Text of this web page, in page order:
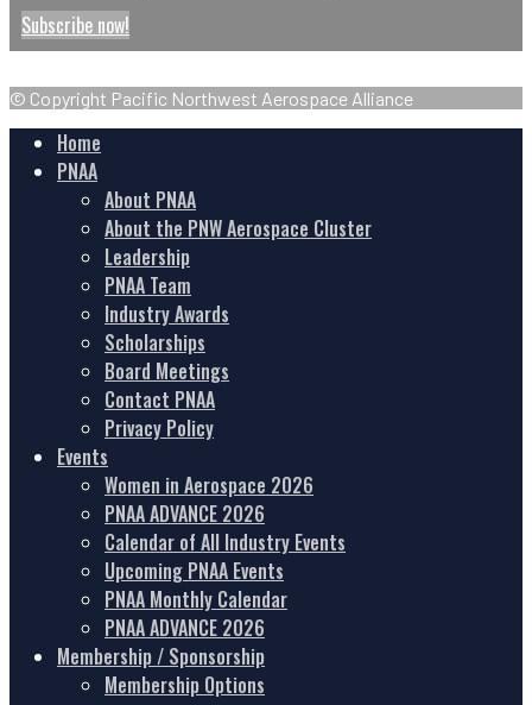
Subscribe now!
© Copyright Pacific Northwest Aerospace Alliance
Home
PNAA
About PNAA
About the PNW Aerospace Cluster
Leadership
PNAA Team
Industry Awards
Scholarships
Board Meetings
Contact PNAA
Privacy Policy
Events
Women in Aerospace 2026
PNAA ADVANCE 2026
Calendar of All Industry Events
Upcoming PNAA Events
PNAA Monthly Calendar
PNAA ADVANCE 2026
Membership / Sponsorship
Membership Options